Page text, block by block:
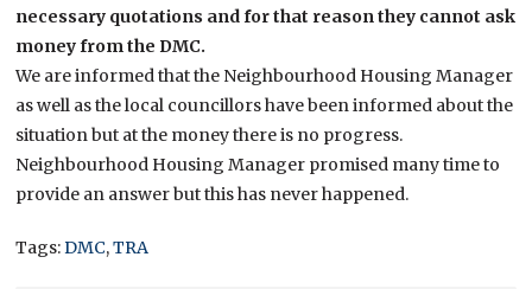
necessary quotations and for that reason they cannot ask
money from the DMC.
We are informed that the Neighbourhood Housing Manager
as well as the local councillors have been informed about the
situation but at the money there is no progress.
Neighbourhood Housing Manager promised many time to
provide an answer but this has never happened.
Tags:DMC,TRA